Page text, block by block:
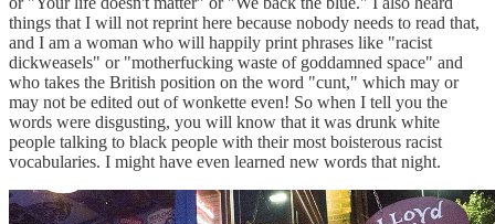
things that I will not reprint here because nobody needs to read that,
and I am a woman who will happily print phrases like "racist
dickweasels" or "motherfucking waste of goddamned space" and
who takes the British position on the word "cunt," which may or
may not be edited out of wonkette even! So when I tell you the
words were disgusting, you will know that it was drunk white
people talking to black people with their most boisterous racist
vocabularies. I might have even learned new words that night.